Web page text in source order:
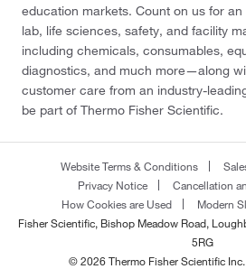
education markets. Count on us for
lab, life sciences, safety, and facility
including chemicals, consumables,
diagnostics, and much more—along
customer care from an industry-
be part of Thermo Fisher Scientific.
Website Terms & Conditions
Privacy Notice
Cancellation
How Cookies are Used
Modern
Fisher Scientific, Bishop Meadow Road,
5RG
© 2026 Thermo Fisher Scientific